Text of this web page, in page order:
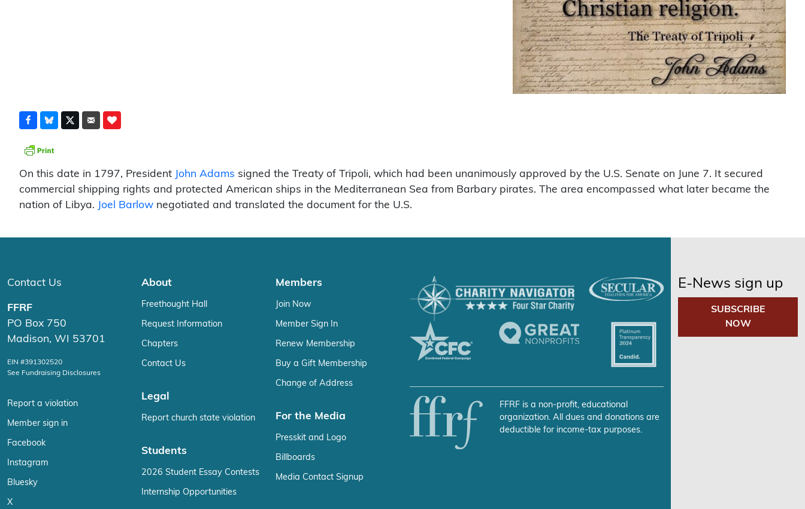
On this date in 1797, President John Adams signed the Treaty of Tripoli, which had been unanimously approved by the U.S. Senate on June 7. It secured
commercial shipping rights and protected American ships in the Mediterranean Sea from Barbary pirates. The area encompassed what later became the
nation of Libya.
Joel Barlow negotiated and translated the document for the U.S.
Contact Us
FFRF
PO Box 750
Madison, WI 53701
EIN #391302520
See Fundraising Disclosures
Report a violation
Member sign in
Facebook
Instagram
Bluesky
X
About
Freethought Hall
Request Information
Chapters
Contact Us
Legal
Report church state violation
Students
2026 Student Essay Contests
Internship Opportunities
Members
Join Now
Member Sign In
Renew Membership
Buy a Gift Membership
Change of Address
For the Media
Presskit and Logo
Billboards
Media Contact Signup
FFRF is a non-profit, educational
organization. All dues and donations are
deductible for income-tax purposes.
E-News sign up
SUBSCRIBE
NOW